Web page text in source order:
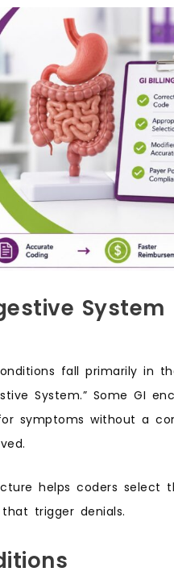
System
fall primarily in
System.” Some GI
symptoms without a
helps coders select
trigger denials.